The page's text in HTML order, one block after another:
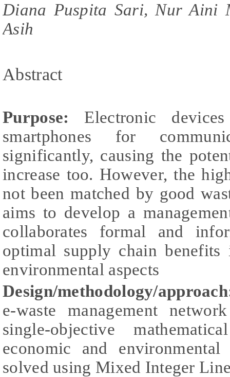
Diana Puspita Sari, Nur Aini
Asih
Abstract
Purpose: Electronic
smartphones for
significantly, causing the
increase too. However, the
not been matched by good
aims to develop a
collaborates formal and
optimal supply chain
environmental aspects
Design/methodology/
e-waste management
single-objective
economic and
solved using Mixed Integer